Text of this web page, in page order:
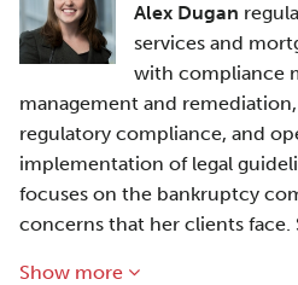
Alex Dugan
services and
with compliance
management and
regulatory compliance, and
implementation of legal
focuses on the bankruptcy
concerns that her clients face.
Show more